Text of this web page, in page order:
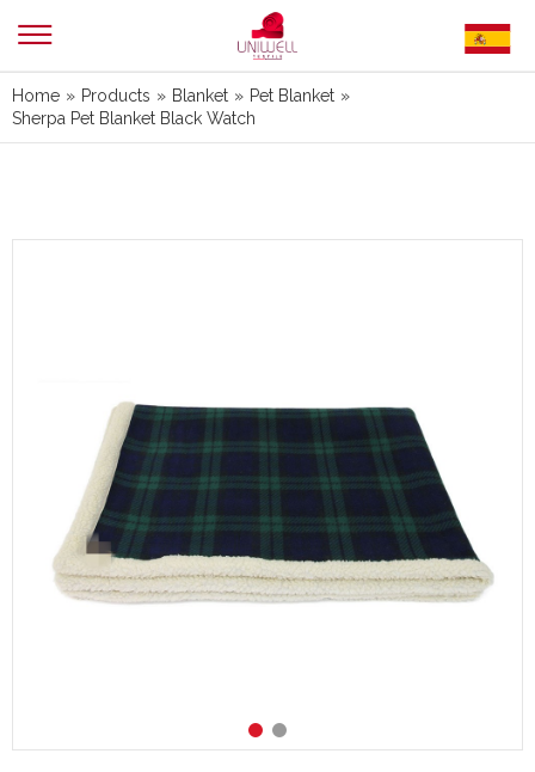
Home » Products » Blanket » Pet Blanket »
Sherpa Pet Blanket Black Watch